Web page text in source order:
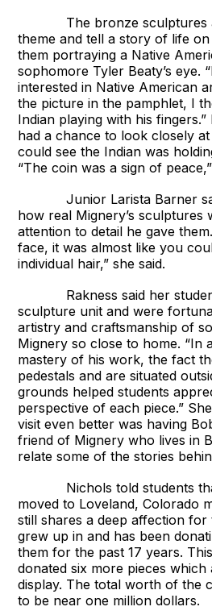
The bronze sculptures
theme and tell a story of life
them portraying a Native
sophomore Tyler Beaty’s eye.
interested in Native American
the picture in the pamphlet, I
Indian playing with his
had a chance to look closely
could see the Indian was
“The coin was a sign of
Junior Larista Barner
how real Mignery’s sculptures
attention to detail he gave
face, it was almost like you
individual hair,” she said.
Rakness said her
sculpture unit and were
artistry and craftsmanship of
Mignery so close to home. “In
mastery of his work, the fact
pedestals and are situated
grounds helped students
perspective of each piece.”
visit even better was having
friend of Mignery who lives in
relate some of the stories
Nichols told students that
moved to Loveland, Colorado
still shares a deep affection
grew up in and has been
them for the past 17 years.
donated six more pieces
display. The total worth of the
to be near one million dollars.